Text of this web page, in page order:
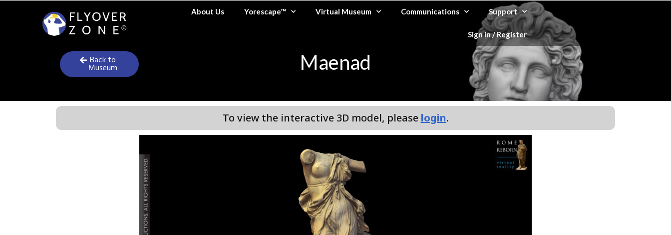
About Us Yorescape™ Virtual Museum Communications Support
Sign in / Register
Maenad
Back to
Museum
To view the interactive 3D model, please login.